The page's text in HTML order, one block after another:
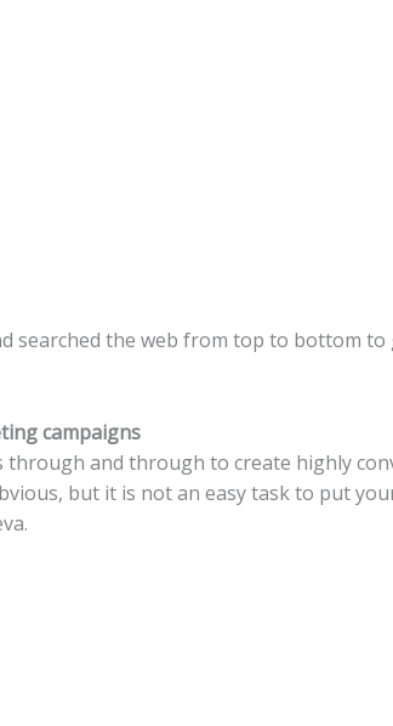
searched the web from top to bottom
campaigns
through and through to create highly
but it is not an easy task to put